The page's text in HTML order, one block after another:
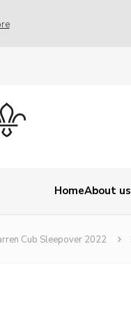
HomeAbout us
Cub Sleepover 2022